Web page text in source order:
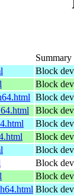
Summary
Block
Block
Block
Block
Block
Block
Block
Block
Block
Block